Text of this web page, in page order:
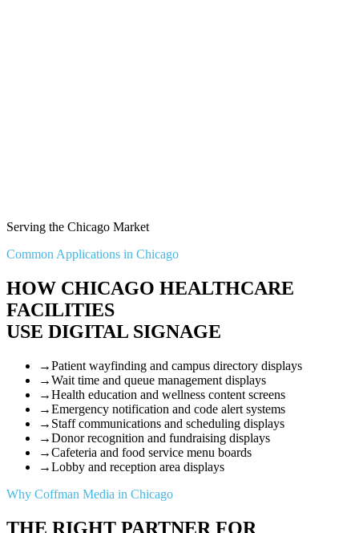
Serving the Chicago Market
Common Applications in Chicago
HOW CHICAGO HEALTHCARE
FACILITIES
USE DIGITAL SIGNAGE
→Patient wayfinding and campus directory displays
→Wait time and queue management displays
→Health education and wellness content screens
→Emergency notification and code alert systems
→ Staff communications and scheduling displays
→Donor recognition and fundraising displays
→Cafeteria and food service menu boards
→Lobby and reception area displays
Why Coffman Media in Chicago
THE RIGHT PARTNER FOR